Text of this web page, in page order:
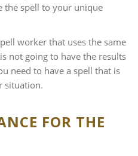
the spell to your unique
worker that uses the same
not going to have the results
need to have a spell that is
situation.
FOR THE